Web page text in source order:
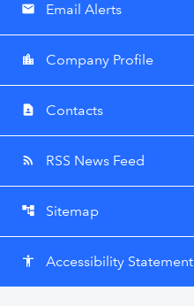
email Email Alerts
location_city Company Profile
contact_page Contacts
rss_feed RSS News Feed
account_tree Sitemap
accessibility Accessibility Statement